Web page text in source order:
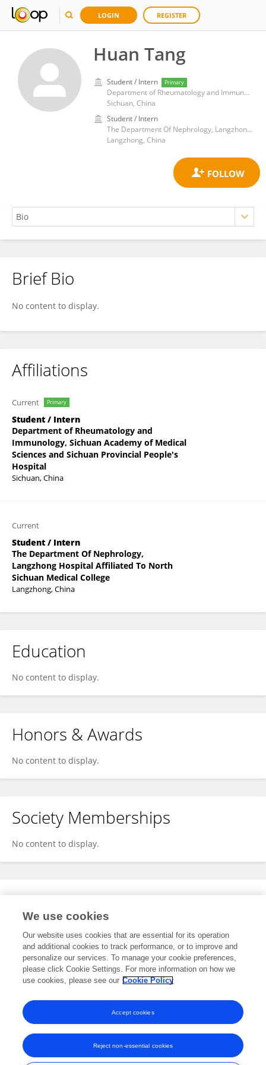
LOGIN REGISTER
Huan Tang
Student / Intern Primary
Department of Rheumatology and Immunology, Sichuan Academy of Medical Sciences and Sichuan Provincial People's Hospital
Sichuan, China
Student / Intern
The Department Of Nephrology, Langzhong Hospital Affiliated To North Sichuan Medical College
Langzhong, China
Huan Tang
Brief Bio
No content to display.
Affiliations
Current Primary
Student / Intern
Department of Rheumatology and
Immunology, Sichuan Academy of Medical
Sciences and Sichuan Provincial People's
Hospital
Sichuan, China
Current
Student / Intern
The Department Of Nephrology,
Langzhong Hospital Affiliated To North
Sichuan Medical College
Langzhong, China
Education
No content to display.
Honors & Awards
No content to display.
Society Memberships
No content to display.
Expertise
Specialty
No content to display.
Frontiers In and Loop are registered trade marks of Frontiers Media SA.
We use cookies
Our website uses cookies that are essential for its operation
and additional cookies to track performance, or to improve and
personalize our services. To manage your cookie preferences,
please click Cookie Settings. For more information on how we
use cookies, please see our Cookie Policy
Reject non-essential cookies
Accept cookies